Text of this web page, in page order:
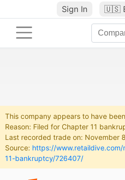
Sign In 🇺🇸
This company appears to have
Reason: Filed for Chapter 11
Last recorded trade on: November
Source: https://
11-bankruptcy/726407/